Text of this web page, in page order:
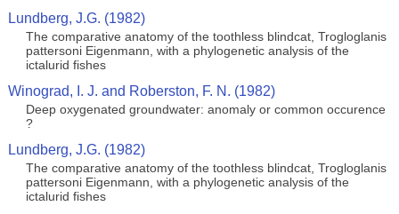
Lundberg, J.G. (1982)
The comparative anatomy of the toothless blindcat, Trogloglanis
pattersoni Eigenmann, with a phylogenetic analysis of the
ictalurid fishes
Winograd, I. J. and Roberston, F. N. (1982)
Deep oxygenated groundwater: anomaly or common occurence
?
Lundberg, J.G. (1982)
The comparative anatomy of the toothless blindcat, Trogloglanis
pattersoni Eigenmann, with a phylogenetic analysis of the
ictalurid fishes